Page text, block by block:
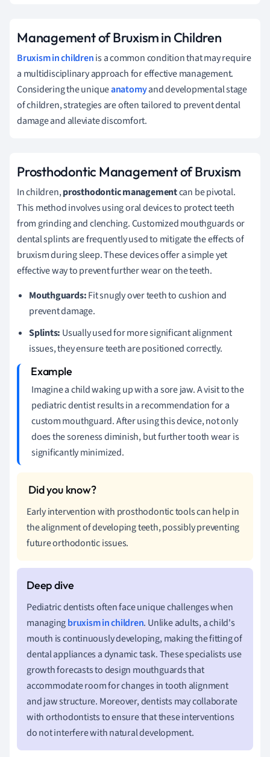
Management of Bruxism in Children
Bruxism in childrenis a common condition that may require
a multidisciplinary approach for effective management.
Considering the uniqueanatomyand developmental stage
of children, strategies are often tailored to prevent dental
damage and alleviate discomfort.
Prosthodontic Management of Bruxism
In children,prosthodontic managementcan be pivotal.
This method involves using oral devices to protect teeth
from grinding and clenching. Customized mouthguards or
dental splints are frequently used to mitigate the effects of
bruxism during sleep. These devices offer a simple yet
effective way to prevent further wear on the teeth.
Mouthguards:Fit snugly over teeth to cushion and
prevent damage.
Splints: Usually used for more significant alignment
issues, they ensure teeth are positioned correctly.
Imagine a child waking up with a sore jaw. A visit to the
pediatric dentist results in a recommendation for a
custom mouthguard. After using this device, not only
does the soreness diminish, but further tooth wear is
significantly minimized.
Early intervention with prosthodontic tools can help in
the alignment of developing teeth, possibly preventing
future orthodontic issues.
Pediatric dentists often face unique challenges when
managingbruxism in children. Unlike adults, a child's
mouth is continuously developing, making the fitting of
dental appliances a dynamic task. These specialists use
growth forecasts to design mouthguards that
accommodate room for changes in tooth alignment
and jaw structure. Moreover, dentists may collaborate
with orthodontists to ensure that these interventions
do not interfere with natural development.